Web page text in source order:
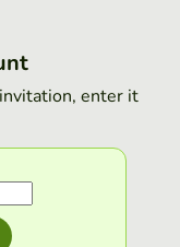
enter it